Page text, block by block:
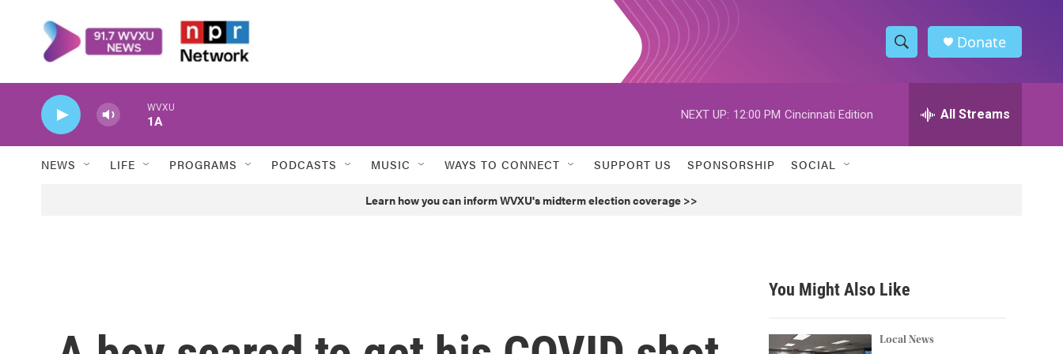
S
h
w
h
h
Donate
WVXU
1A
NEXT UP: 12:00 PM Cincinnati Edition All Streams
NEWS LIFE PROGRAMS PODCASTS MUSIC WAYS TO CONNECT SUPPORT US SPONSORSHIP SOCIAL
Learn how you can inform WVXU's midterm election coverage >>
You Might Also Like
Local News